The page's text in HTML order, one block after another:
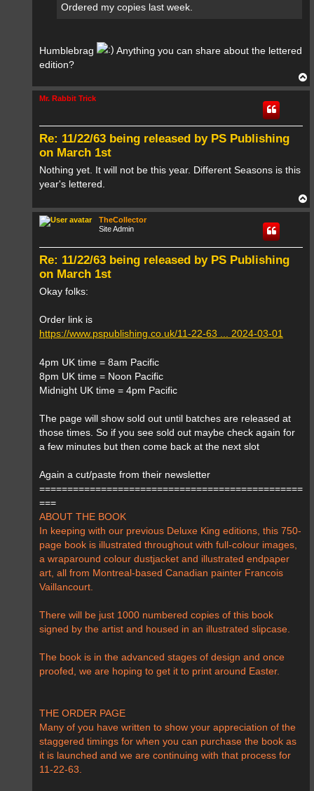
Ordered my copies last week.
Humblebrag
Anything you can share about the lettered
edition?
o
Mr. Rabbit Trick
Re: 11/22/63 being released by PS Publishing
on March 1st
Nothing yet. It will not be this year. Different Seasons is this
year's lettered.
o
TheCollector
Site Admin
Re: 11/22/63 being released by PS Publishing
on March 1st
Okay folks:
Order link is
https://www.pspublishing.co.uk/11-22-63 ... 2024-03-01
4pm UK time = 8am Pacific
8pm UK time = Noon Pacific
Midnight UK time = 4pm Pacific
The page will show sold out until batches are released at
those times. So if you see sold out maybe check again for
a few minutes but then come back at the next slot
Again a cut/paste from their newsletter
===============================================
===
ABOUT THE BOOK
In keeping with our previous Deluxe King editions, this 750-
page book is illustrated throughout with full-colour images,
a wraparound colour dustjacket and illustrated endpaper
art, all from Montreal-based Canadian painter Francois
Vaillancourt.
There will be just 1000 numbered copies of this book
signed by the artist and housed in an illustrated slipcase.
The book is in the advanced stages of design and once
proofed, we are hoping to get it to print around Easter.
THE ORDER PAGE
Many of you have written to show your appreciation of the
staggered timings for when you can purchase the book as
it is launched and we are continuing with that process for
11-22-63.